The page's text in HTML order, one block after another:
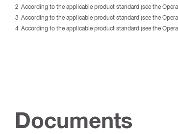
According to the applicable product standard (see the
According to the applicable product standard (see the
According to the applicable product standard (see the
Documents